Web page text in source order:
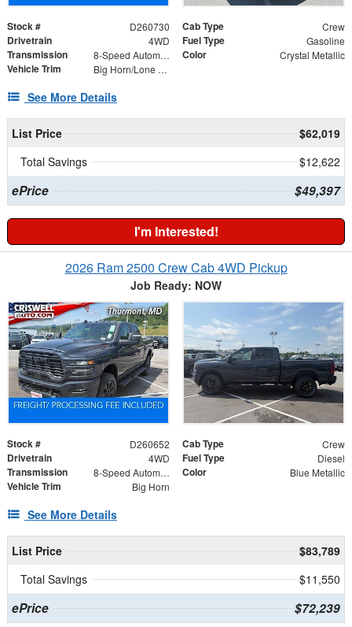
Stock # D260730 Cab Type Crew
Drivetrain 4WD Fuel Type Gasoline
Transmission 8-Speed Automatic Color Crystal Metallic
Vehicle Trim Big Horn/Lone Star
See More Details
List Price
$62,019
Total Savings
$12,622
ePrice $49,397
I'm Interested!
2026 Ram 2500 Crew Cab 4WD Pickup
Job Ready: NOW
Stock # D260652 Cab Type Crew
Drivetrain 4WD Fuel Type Diesel
Transmission 8-Speed Automatic Color Blue Metallic
Vehicle Trim Big Horn
See More Details
List Price
$83,789
Total Savings
$11,550
ePrice $72,239